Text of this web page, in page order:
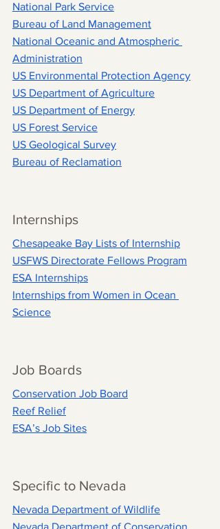
National Park Service
Bureau of Land Management
National Oceanic and Atmospheric
Administration
US Environmental Protection Agency
US Department of Agriculture
US Department of Energy
US Forest Service
US Geological Survey
Bureau of Reclamation
Internships
Chesapeake Bay Lists of Internship
USFWS Directorate Fellows Program
ESA Internships
Internships from Women in Ocean
Science
Job Boards
Conservation Job Board
Reef Relief
ESA’s Job Sites
Specific to Nevada
Nevada Department of Wildlife